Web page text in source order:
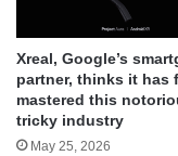
Xreal, Google’s
partner, thinks it has
mastered this
tricky industry
May 25, 2026